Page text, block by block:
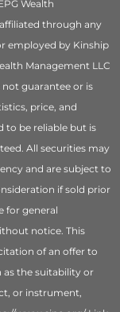
Wealth
through any
employed by Kinship
Management LLC
guarantee or is
price, and
to be reliable but is
All securities may
and are subject to
if sold prior
for general
notice. This
of an offer to
the suitability or
or instrument,